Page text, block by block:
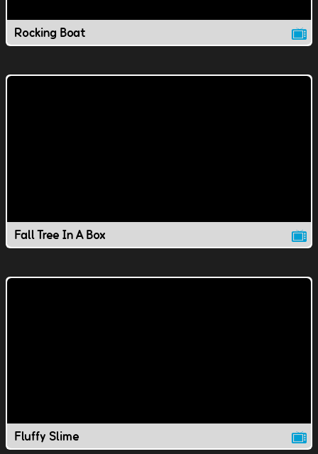
Rocking Boat
Fall Tree In A Box
Fluffy Slime